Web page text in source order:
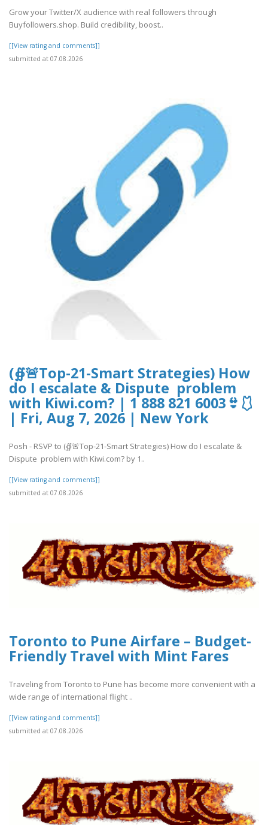
Grow your Twitter/X audience with real followers through
Buyfollowers.shop. Build credibility, boost..
[[View rating and comments]]
submitted at 07.08.2026
(∯🚨Top-21-Smart Strategies) How
do I escalate & Dispute problem
with Kiwi.com? | 1 888 821 6003👙🩱
| Fri, Aug 7, 2026 | New York
Posh - RSVP to (∯🚨Top-21-Smart Strategies) How do I escalate &
Dispute problem with Kiwi.com? by 1..
[[View rating and comments]]
submitted at 07.08.2026
Toronto to Pune Airfare – Budget-
Friendly Travel with Mint Fares
Traveling from Toronto to Pune has become more convenient with a
wide range of international flight ..
[[View rating and comments]]
submitted at 07.08.2026